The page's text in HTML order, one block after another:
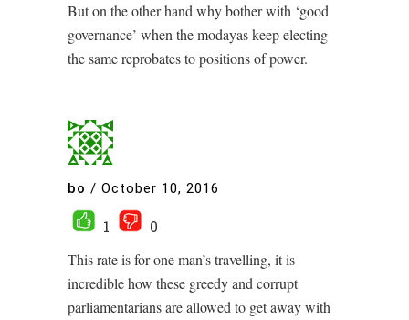
But on the other hand why bother with ‘good
governance’ when the modayas keep electing
the same reprobates to positions of power.
bo / October 10, 2016
1
0
This rate is for one man’s travelling, it is
incredible how these greedy and corrupt
parliamentarians are allowed to get away with